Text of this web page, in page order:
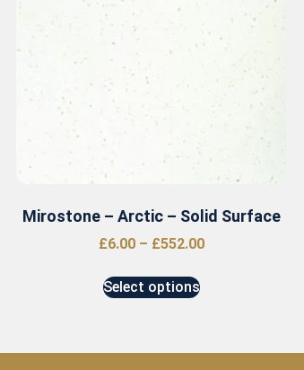
Mirostone – Arctic – Solid Surface
£6.00 – £552.00
Select options